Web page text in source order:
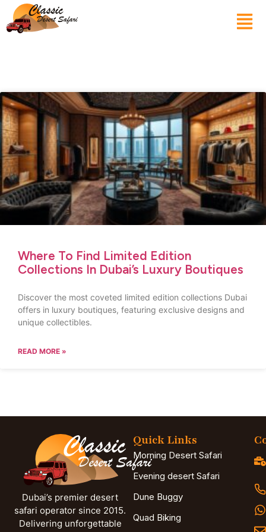
Where To Find Limited Edition
Collections In Dubai’s Luxury Boutiques
Discover the most coveted limited edition collections Dubai
offers in luxury boutiques, featuring exclusive designs and
unique collectibles.
READ MORE »
Dubai’s premier desert
safari operator since 2015.
Delivering unforgettable
Quick Links
Morning Desert Safari
Evening desert Safari
Dune Buggy
Quad Biking